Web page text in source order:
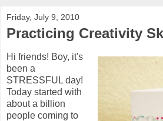
Friday, July 9, 2010
Practicing Creativity
Hi friends! Boy, it's
been a
STRESSFUL day!
Today started with
about a billion
people coming to